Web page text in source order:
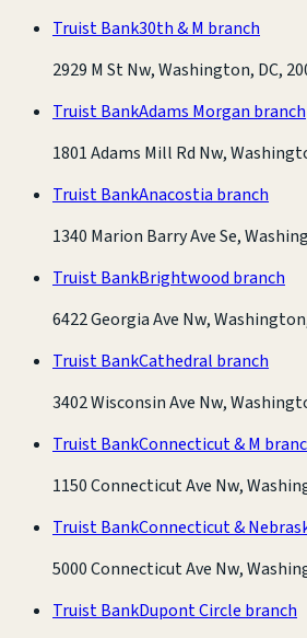
Truist Bank30th & M branch
2929 M St Nw, Washington, DC,
Truist BankAdams Morgan branch
1801 Adams Mill Rd Nw,
Truist BankAnacostia branch
1340 Marion Barry Ave Se,
Truist BankBrightwood branch
6422 Georgia Ave Nw,
Truist BankCathedral branch
3402 Wisconsin Ave Nw,
Truist BankConnecticut & M
1150 Connecticut Ave Nw,
Truist BankConnecticut &
5000 Connecticut Ave Nw,
Truist BankDupont Circle branch